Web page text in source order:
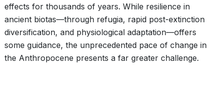
effects for thousands of years. While resilience in
ancient biotas—through refugia, rapid post-extinction
diversification, and physiological adaptation—offers
some guidance, the unprecedented pace of change in
the Anthropocene presents a far greater challenge.